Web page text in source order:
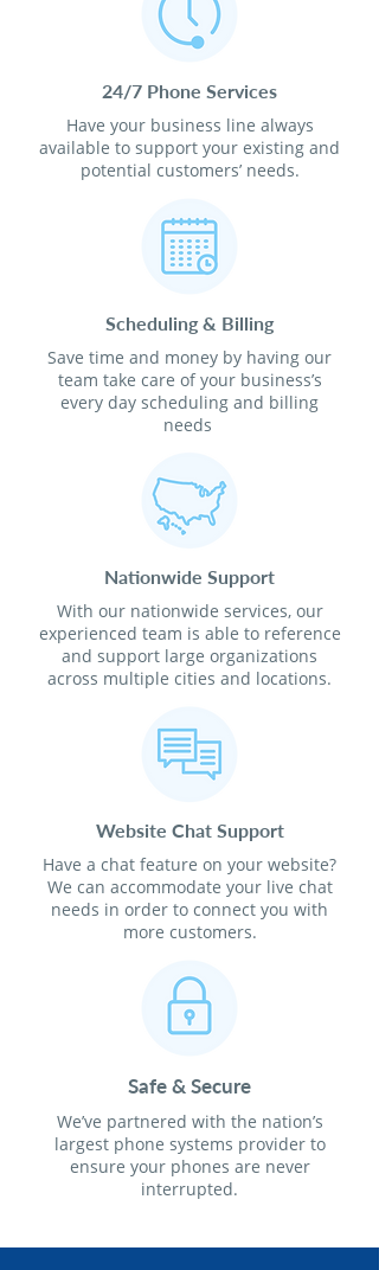
24/7 Phone Services
Have your business line always
available to support your existing and
potential customers’ needs.
Scheduling & Billing
Save time and money by having our
team take care of your business’s
every day scheduling and billing
needs
Nationwide Support
With our nationwide services, our
experienced team is able to reference
and support large organizations
across multiple cities and locations.
Website Chat Support
Have a chat feature on your website?
We can accommodate your live chat
needs in order to connect you with
more customers.
Safe & Secure
We’ve partnered with the nation’s
largest phone systems provider to
ensure your phones are never
interrupted.